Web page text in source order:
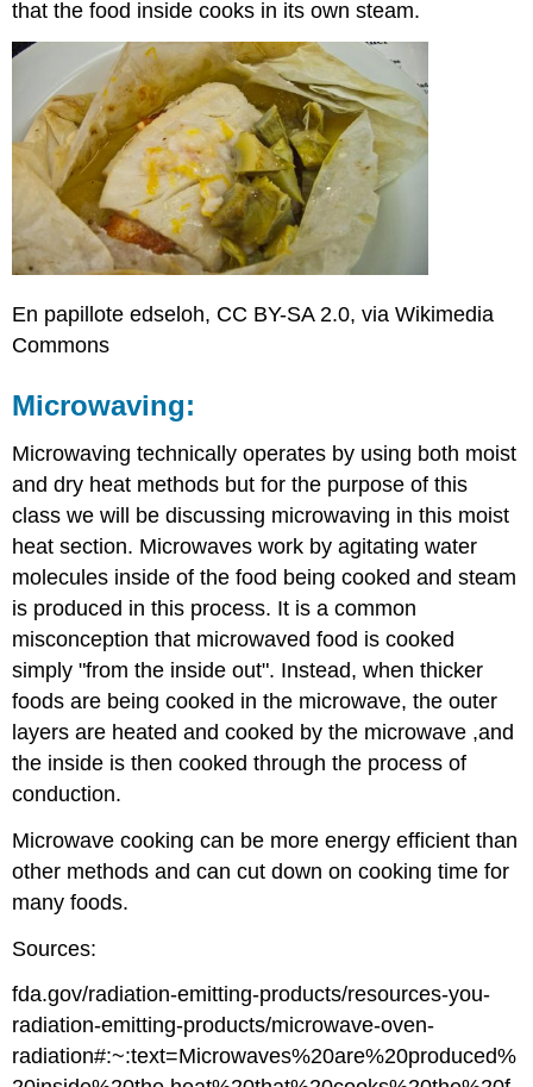
that the food inside cooks in its own steam.
En papillote edseloh, CC BY-SA 2.0, via Wikimedia
Commons
Microwaving:
Microwaving technically operates by using both moist
and dry heat methods but for the purpose of this
class we will be discussing microwaving in this moist
heat section. Microwaves work by agitating water
molecules inside of the food being cooked and steam
is produced in this process. It is a common
misconception that microwaved food is cooked
simply "from the inside out". Instead, when thicker
foods are being cooked in the microwave, the outer
layers are heated and cooked by the microwave ,and
the inside is then cooked through the process of
conduction.
Microwave cooking can be more energy efficient than
other methods and can cut down on cooking time for
many foods.
Sources:
fda.gov/radiation-emitting-products/resources-you-
radiation-emitting-products/microwave-oven-
radiation#:~:text=Microwaves%20are%20produced%